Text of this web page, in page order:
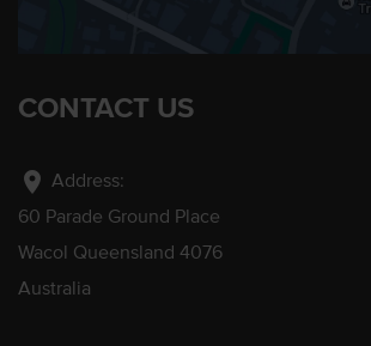
CONTACT US
location_on Address:
60 Parade Ground Place
Wacol Queensland 4076
Australia